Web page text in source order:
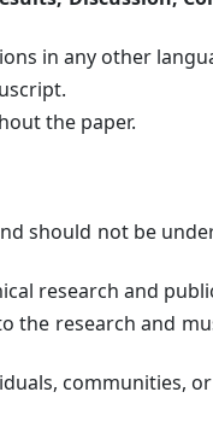
in any other
the paper.
should not be
research and
the research and
communities,